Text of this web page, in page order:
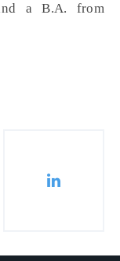
a B.A. from